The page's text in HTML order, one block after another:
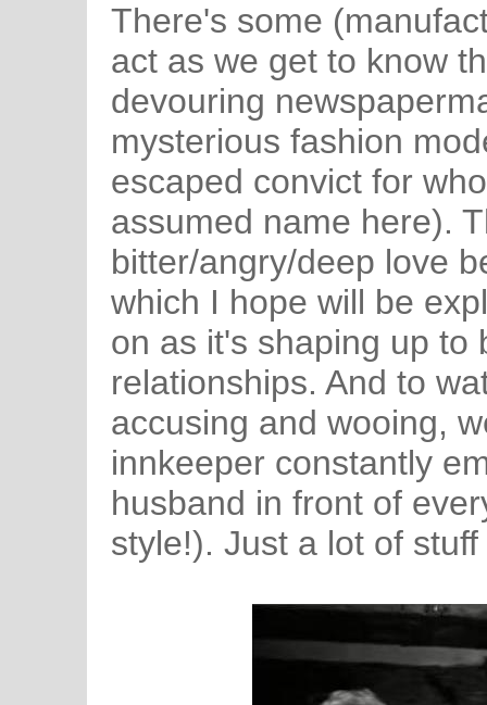
There's some
act as we get to know
devouring
mysterious fashion
escaped convict for
assumed name here).
bitter/angry/deep love
which I hope will be
on as it's shaping up to
relationships. And to
accusing and wooing,
innkeeper constantly
husband in front of
style!). Just a lot of